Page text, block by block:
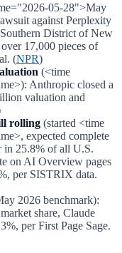
05-28">May
against Perplexity
District of New
17,000 pieces of
(NPR)
(<time
Anthropic closed a
valuation and
rolling (started <time
expected complete
in 25.8% of all U.S.
on AI Overview pages
per SISTRIX data.
2026 benchmark):
share, Claude
per First Page Sage.